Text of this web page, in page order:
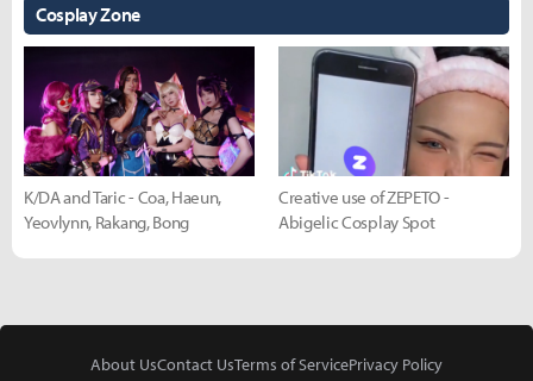
Cosplay Zone
K/DA and Taric - Coa, Haeun,
Yeovlynn, Rakang, Bong
Creative use of ZEPETO -
Abigelic Cosplay Spot
About UsContact UsTerms of ServicePrivacy Policy